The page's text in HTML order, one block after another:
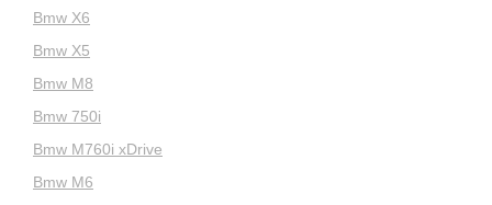
Bmw X6
Bmw X5
Bmw M8
Bmw 750i
Bmw M760i xDrive
Bmw M6